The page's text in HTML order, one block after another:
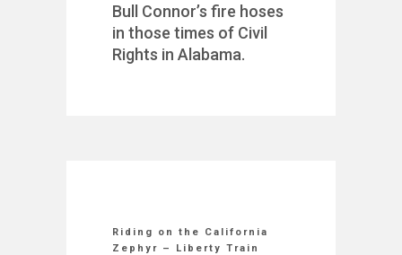
Bull Connor’s fire hoses
in those times of Civil
Rights in Alabama.
Riding on the California
Zephyr – Liberty Train